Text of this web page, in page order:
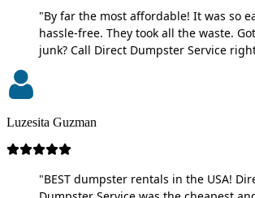
"By far the most affordable! It was so
hassle-free. They took all the waste.
junk? Call Direct Dumpster Service
Luzesita Guzman
"BEST dumpster rentals in the USA!